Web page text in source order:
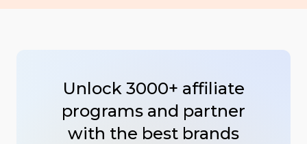
Unlock 3000+ affiliate
programs and partner
with the best brands